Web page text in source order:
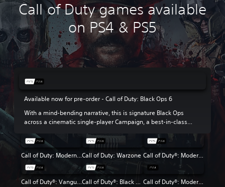
Call of Duty games available
on PS4 & PS5
Available now for pre-order - Call of Duty: Black Ops 6
With a mind-bending narrative, this is signature Black Ops
across a cinematic single-player Campaign, a best-in-class
Call of Duty: Modern Warfare IIICall of Duty: Warzone Call of Duty®: Modern Warfare® II
Call of Duty®: Vanguard Call of Duty®: Black Ops Cold War Call of Duty®: Modern Warfare®